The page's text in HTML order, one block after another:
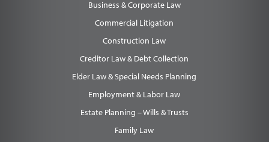
Business & Corporate Law
Commercial Litigation
Construction Law
Creditor Law & Debt Collection
Elder Law & Special Needs Planning
Employment & Labor Law
Estate Planning – Wills & Trusts
Family Law